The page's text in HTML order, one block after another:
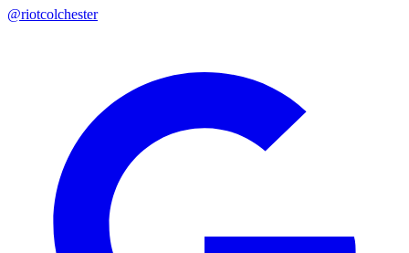
@riotcolchester